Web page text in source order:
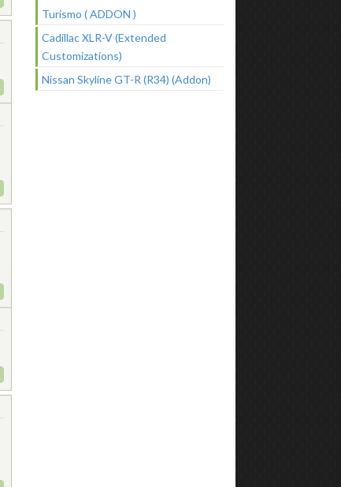
Turismo ( ADDON )
Cadillac XLR-V (Extended
Customizations)
Nissan Skyline GT-R (R34) (Addon)